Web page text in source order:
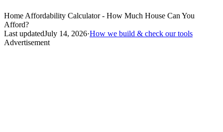
Home Affordability Calculator - How Much House Can You
Afford?
Last updatedJuly 14, 2026·How we build & check our tools
Advertisement